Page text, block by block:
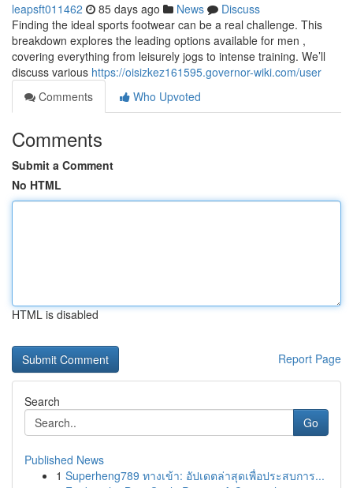
leapsft011462 85 days ago News
Discuss
Finding the ideal sports footwear can be a real challenge. This
breakdown explores the leading options available for men ,
covering everything from leisurely jogs to intense training. We’ll
discuss various https://oisizkez161595.governor-wiki.com/user
Comments
Who Upvoted
Comments
Submit a Comment
No HTML
HTML is disabled
Report Page
Search
Go
Published News
1 Superheng789 ทางเข้า: อัปเดตล่าสุดเพื่อประสบการ...